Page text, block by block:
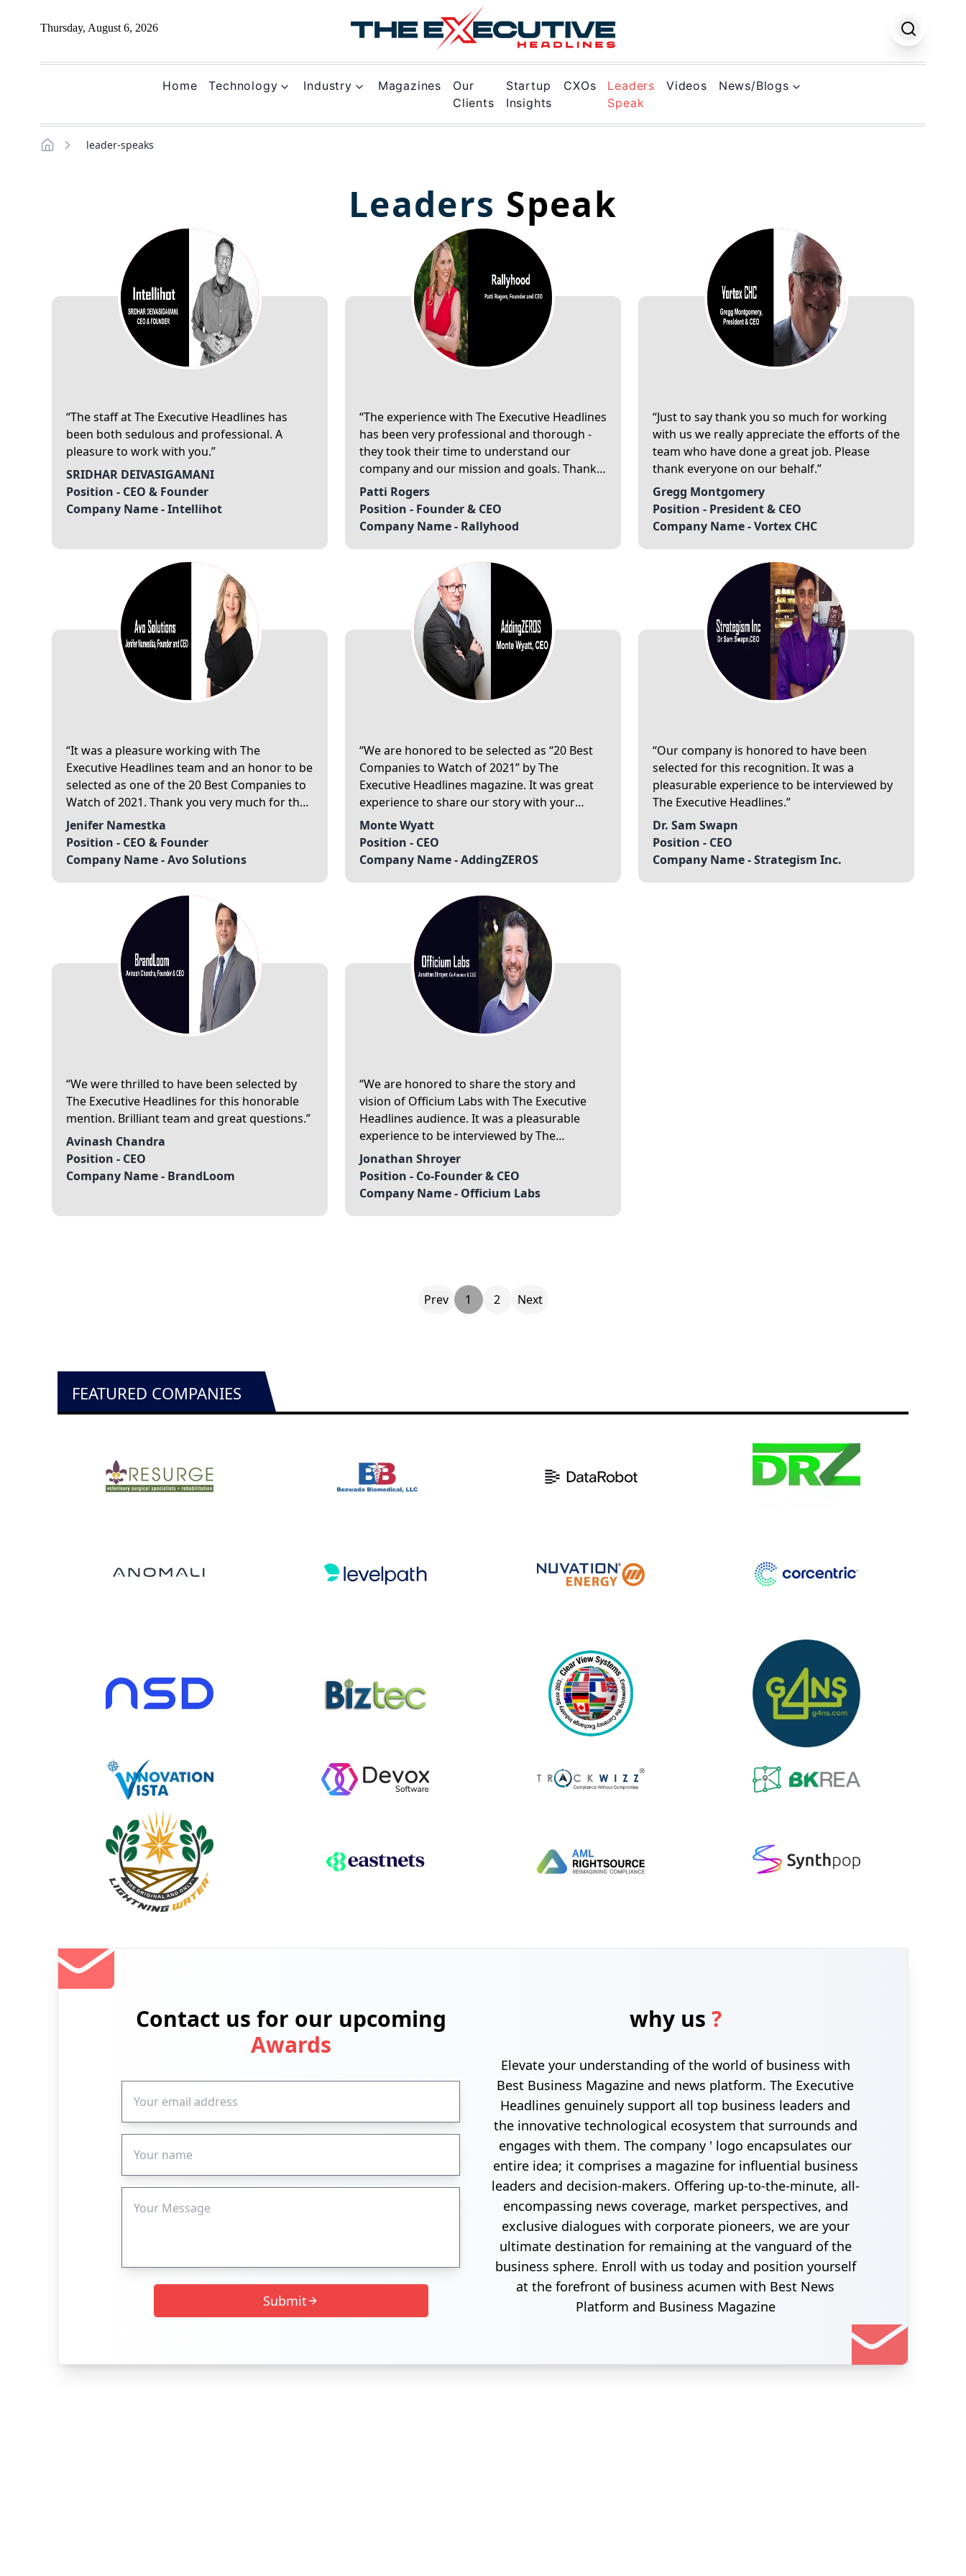
Thursday, August 6, 2026
Home Technology Industry Magazines
Our
Clients
Startup
Insights
CXOs
Leaders
Speak
Videos News/Blogs
leader-speaks
Leaders Speak
The staff at The Executive Headlines has
been both sedulous and professional. A
pleasure to work with you.
SRIDHAR DEIVASIGAMANI
Position - CEO & Founder
Company Name -Intellihot
The experience with The Executive Headlines
has been very professional and thorough -
they took their time to understand our
company and our mission and goals. Thank
you for recognizing our company as a “20
Best Companies to Watch of 2021”.
Patti Rogers
Position - Founder & CEO
Company Name - Rallyhood
Just to say thank you so much for working
with us we really appreciate the efforts of the
team who have done a great job. Please
thank everyone on our behalf.
Gregg Montgomery
Position - President & CEO
Company Name -Vortex CHC
It was a pleasure working with The
Executive Headlines team and an honor to be
selected as one of the 20 Best Companies to
Watch of 2021. Thank you very much for the
exceptional service.
Jenifer Namestka
Position - CEO & Founder
Company Name -Avo Solutions
We are honored to be selected as “20 Best
Companies to Watch of 2021” by The
Executive Headlines magazine. It was great
experience to share our story with your
editorial team. We are delighted to spread
our story to your readers. Thank you for the
team at The Executive Headlines magazine!
Monte Wyatt
Position - CEO
Company Name -AddingZEROS
Our company is honored to have been
selected for this recognition. It was a
pleasurable experience to be interviewed by
The Executive Headlines.
Dr. Sam Swapn
Position - CEO
Company Name -Strategism Inc.
We were thrilled to have been selected by
The Executive Headlines for this honorable
mention. Brilliant team and great questions.
Avinash Chandra
Position - CEO
Company Name - BrandLoom
We are honored to share the story and
vision of Officium Labs with The Executive
Headlines audience. It was a pleasurable
experience to be interviewed by The
Executive Headlines.
Jonathan Shroyer
Position - Co-Founder & CEO
Company Name - Officium Labs
Prev 1 2 Next
FEATURED COMPANIES
Contact us for our upcoming
Awards
Submit
why us ?
Elevate your understanding of the world of business with
Best Business Magazine and news platform. The Executive
Headlines genuinely support all top business leaders and
the innovative technological ecosystem that surrounds and
engages with them. The company ' logo encapsulates our
entire idea; it comprises a magazine for influential business
leaders and decision-makers. Offering up-to-the-minute, all-
encompassing news coverage, market perspectives, and
exclusive dialogues with corporate pioneers, we are your
ultimate destination for remaining at the vanguard of the
business sphere. Enroll with us today and position yourself
at the forefront of business acumen with Best News
Platform and Business Magazine